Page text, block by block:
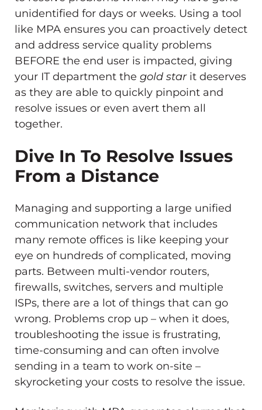
unidentified for days or weeks. Using a tool
like MPA ensures you can proactively detect
and address service quality problems
BEFORE the end user is impacted, giving
your IT department the gold starit deserves
as they are able to quickly pinpoint and
resolve issues or even avert them all
together.
Dive In To Resolve Issues
From a Distance
Managing and supporting a large unified
communication network that includes
many remote offices is like keeping your
eye on hundreds of complicated, moving
parts. Between multi-vendor routers,
firewalls, switches, servers and multiple
ISPs, there are a lot of things that can go
wrong. Problems crop up – when it does,
troubleshooting the issue is frustrating,
time-consuming and can often involve
sending in a team to work on-site –
skyrocketing your costs to resolve the issue.